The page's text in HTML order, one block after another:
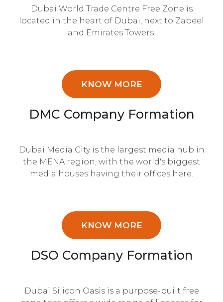
Dubai World Trade Centre Free Zone is
located in the heart of Dubai, next to Zabeel
and Emirates Towers.
KNOW MORE
DMC Company Formation
Dubai Media City is the largest media hub in
the MENA region, with the world's biggest
media houses having their offices here.
KNOW MORE
DSO Company Formation
Dubai Silicon Oasis is a purpose-built free